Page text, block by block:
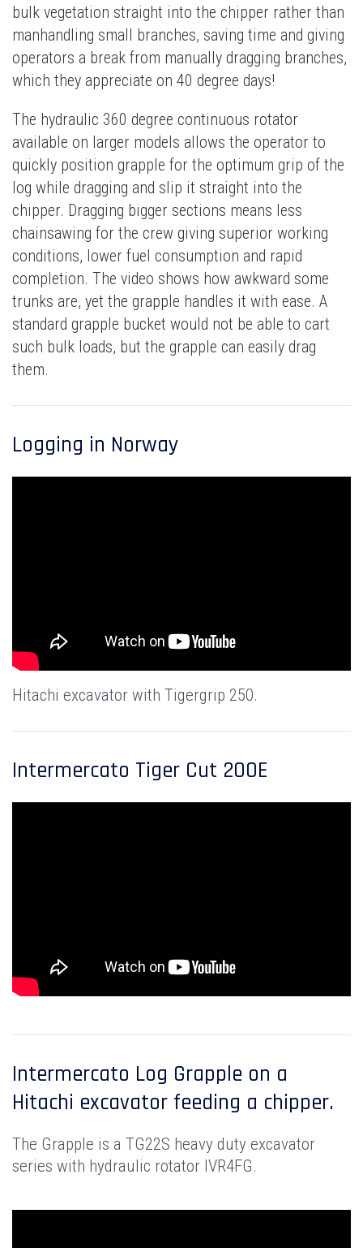
bulk vegetation straight into the chipper rather than
manhandling small branches, saving time and giving
operators a break from manually dragging branches,
which they appreciate on 40 degree days!
The hydraulic 360 degree continuous rotator
available on larger models allows the operator to
quickly position grapple for the optimum grip of the
log while dragging and slip it straight into the
chipper. Dragging bigger sections means less
chainsawing for the crew giving superior working
conditions, lower fuel consumption and rapid
completion. The video shows how awkward some
trunks are, yet the grapple handles it with ease. A
standard grapple bucket would not be able to cart
such bulk loads, but the grapple can easily drag
them.
Logging in Norway
Hitachi excavator with Tigergrip 250.
Intermercato Tiger Cut 200E
Intermercato Log Grapple on a
Hitachi excavator feeding a chipper.
The Grapple is a TG22S heavy duty excavator
series with hydraulic rotator IVR4FG.